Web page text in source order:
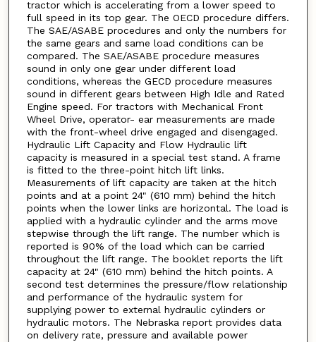
tractor which is accelerating from a lower speed to
full speed in its top gear. The OECD procedure differs.
The SAE/ASABE procedures and only the numbers for
the same gears and same load conditions can be
compared. The SAE/ASABE procedure measures
sound in only one gear under different load
conditions, whereas the GECD procedure measures
sound in different gears between High Idle and Rated
Engine speed. For tractors with Mechanical Front
Wheel Drive, operator- ear measurements are made
with the front-wheel drive engaged and disengaged.
Hydraulic Lift Capacity and Flow Hydraulic lift
capacity is measured in a special test stand. A frame
is fitted to the three-point hitch lift links.
Measurements of lift capacity are taken at the hitch
points and at a point 24" (610 mm) behind the hitch
points when the lower links are horizontal. The load is
applied with a hydraulic cylinder and the arms move
stepwise through the lift range. The number which is
reported is 90% of the load which can be carried
throughout the lift range. The booklet reports the lift
capacity at 24" (610 mm) behind the hitch points. A
second test determines the pressure/flow relationship
and performance of the hydraulic system for
supplying power to external hydraulic cylinders or
hydraulic motors. The Nebraska report provides data
on delivery rate, pressure and available power